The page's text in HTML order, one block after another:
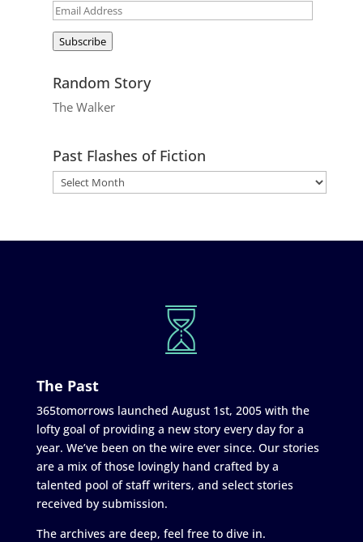
Email
Subscribe
Random Story
The Walker
Past Flashes of Fiction
The Past
365tomorrows launched August 1st, 2005 with the
lofty goal of providing a new story every day for a
year. We’ve been on the wire ever since. Our stories
are a mix of those lovingly hand crafted by a
talented pool of staff writers, and select stories
received by submission.
The archives are deep, feel free to dive in.